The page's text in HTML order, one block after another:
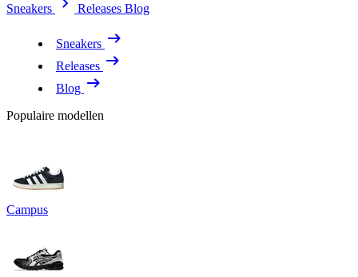
Sneakers
Releases Blog
Sneakers
Releases
Blog
Populaire modellen
Campus